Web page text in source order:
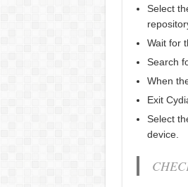
Select
Wait for
Search
When
Exit
Select
device.